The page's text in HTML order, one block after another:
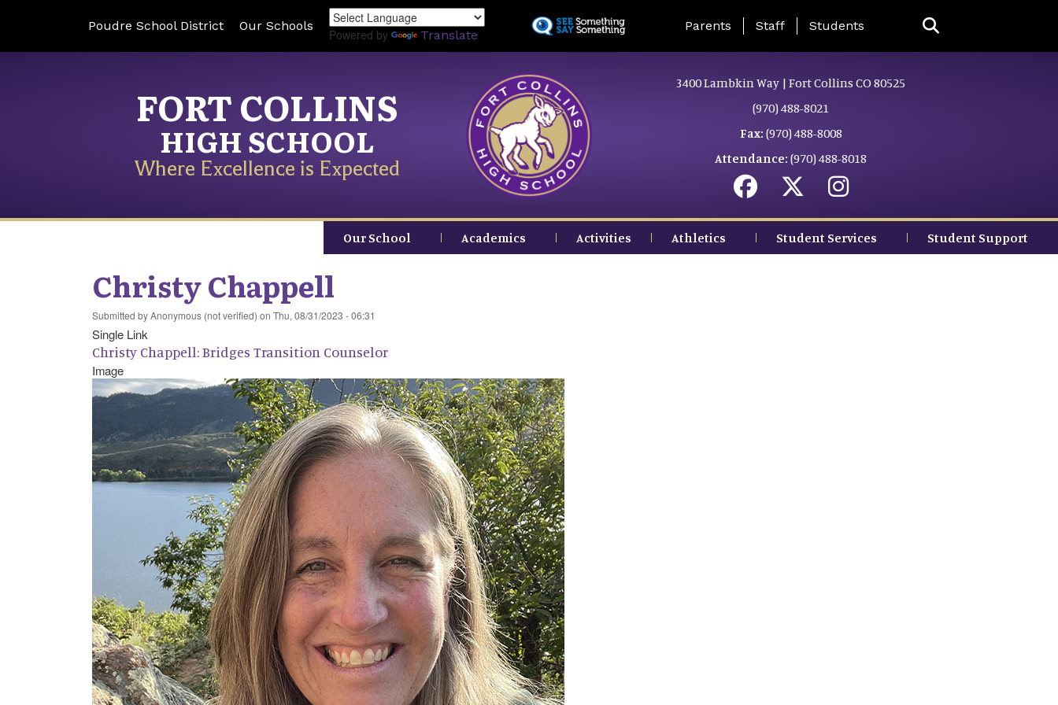
to
Poudre School District Our Schools
Powered by Translate
Landing Page Menu
Parents Staff Students
FORT COLLINS
HIGH SCHOOL
Where Excellence is Expected
3400 Lambkin Way | Fort Collins CO 80525
(970) 488-8021
Fax: (970) 488-8008
Attendance: (970) 488-8018
Our School Academics Activities Athletics Student Services Student Support
Christy Chappell
Submitted byAnonymous (not verified) on Thu, 08/31/2023 - 06:31
Single Link
Christy Chappell: Bridges Transition Counselor
Image